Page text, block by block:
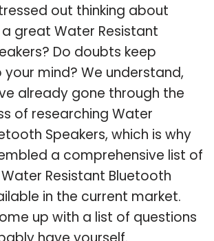
out thinking about
great Water Resistant
Do doubts keep
mind? We understand,
already gone through the
of researching Water
Speakers, which is why
a comprehensive list of
Resistant Bluetooth
in the current market.
up with a list of questions